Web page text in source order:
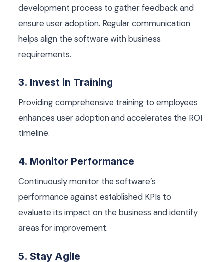
development process to gather feedback and
ensure user adoption. Regular communication
helps align the software with business
requirements.
3. Invest in Training
Providing comprehensive training to employees
enhances user adoption and accelerates the ROI
timeline.
4. Monitor Performance
Continuously monitor the software’s
performance against established KPIs to
evaluate its impact on the business and identify
areas for improvement.
5. Stay Agile